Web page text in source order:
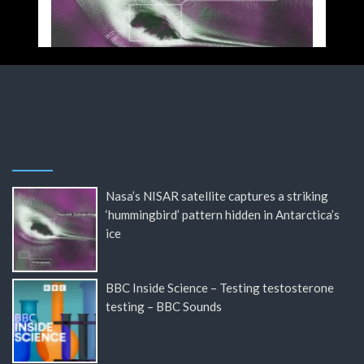
Nasa’s NISAR satellite captures a striking
‘hummingbird’ pattern hidden in Antarctica’s
ice
BBC Inside Science – Testing testosterone
testing – BBC Sounds